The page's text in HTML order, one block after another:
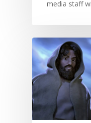
media staff